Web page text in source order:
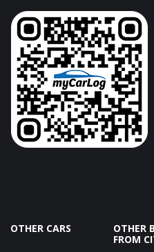
OTHER CARS
OTHER
FROM